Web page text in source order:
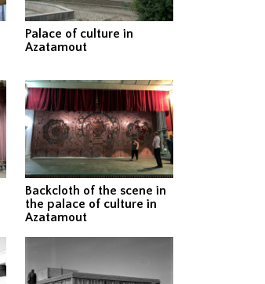
Palace of culture in
Azatamout
Backcloth of the scene in
the palace of culture in
Azatamout